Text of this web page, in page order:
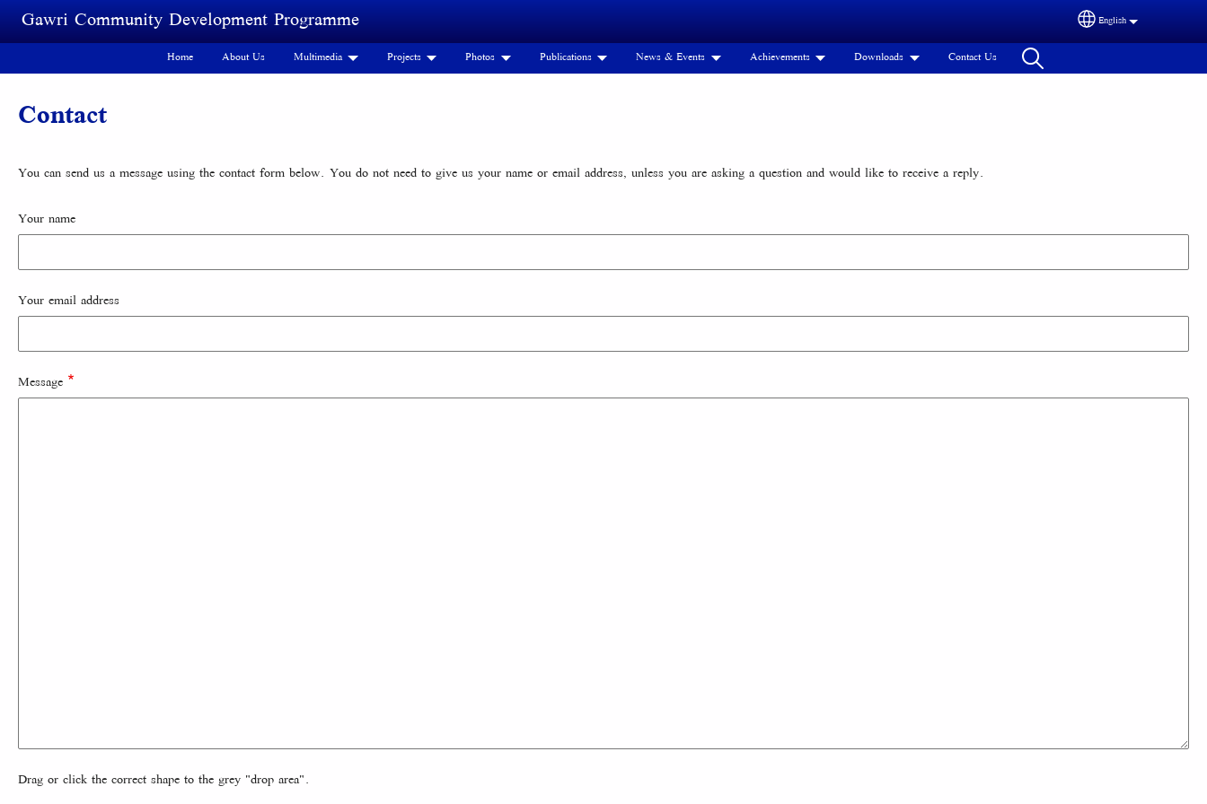
Skip to main content
Gawri Community Development Programme Select your language
English
Home About Us Multimedia Projects Photos Publications News & Events Achievements Downloads Contact Us
Contact
You can send us a message using the contact form below. You do not need to give us your name or email address, unless you are asking a question and would like to receive a reply.
Your name
Your email address
Message
Drag or click the correct shape to the grey "drop area".